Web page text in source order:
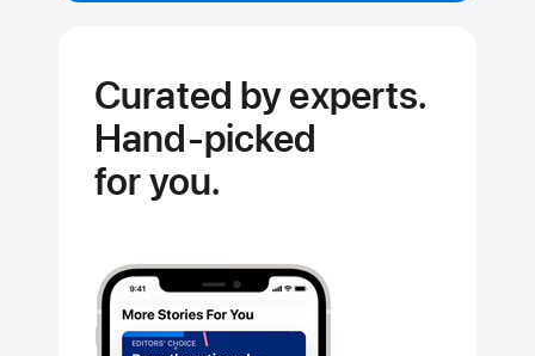
Curated by experts.
Hand‑picked
for you.